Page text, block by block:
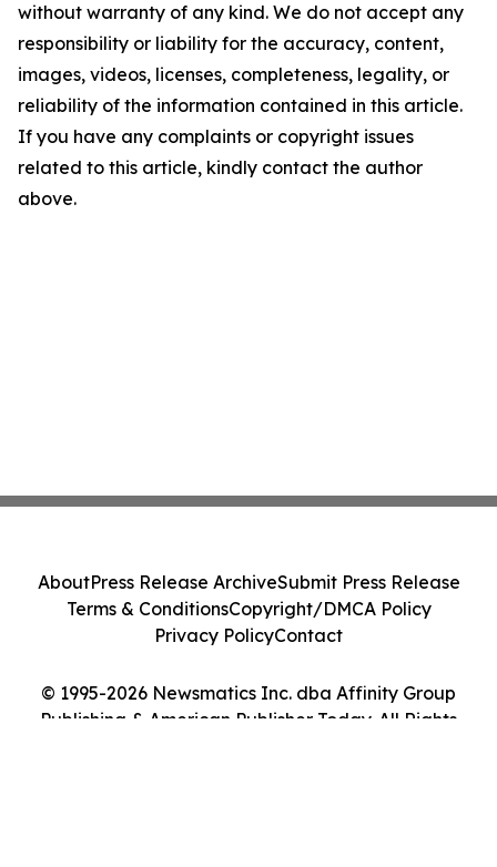
without warranty of any kind. We do not accept any
responsibility or liability for the accuracy, content,
images, videos, licenses, completeness, legality, or
reliability of the information contained in this article.
If you have any complaints or copyright issues
related to this article, kindly contact the author
above.
© 1995-2026 Newsmatics Inc. dba Affinity Group
Publishing & American Publisher Today. All Rights
AboutPress Release ArchiveSubmit Press Release
Terms & ConditionsCopyright/DMCA Policy
Privacy PolicyContact